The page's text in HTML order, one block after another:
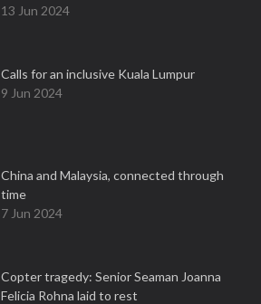
13 Jun 2024
Calls for an inclusive Kuala Lumpur
9 Jun 2024
China and Malaysia, connected through
time
7 Jun 2024
Copter tragedy: Senior Seaman Joanna
Felicia Rohna laid to rest